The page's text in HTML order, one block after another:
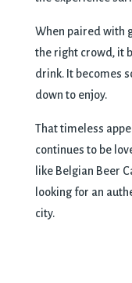
When paired with
the right crowd, it
drink. It becomes
down to enjoy.
That timeless
continues to be
like Belgian Beer
looking for an
city.